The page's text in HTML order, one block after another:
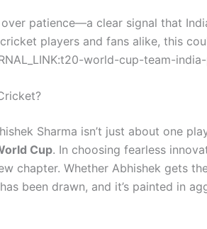
patience—a clear signal that
players and fans alike, this
world-cup-team-
Sharma isn’t just about one
Cup. In choosing fearless
chapter. Whether Abhishek gets
been drawn, and it’s painted in